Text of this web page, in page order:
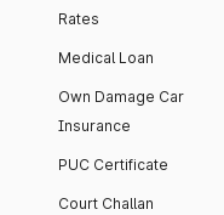
Rates
Medical Loan
Own Damage Car
Insurance
PUC Certificate
Court Challan